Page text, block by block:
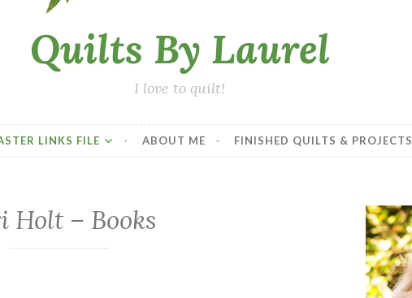
Quilts By Laurel
I love to quilt!
LINKS FILE ABOUT ME FINISHED QUILTS & PROJECTS
Holt – Books